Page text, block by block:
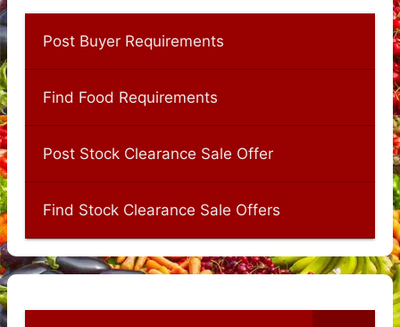
Post Buyer Requirements
Find Food Requirements
Post Stock Clearance Sale Offer
Find Stock Clearance Sale Offers